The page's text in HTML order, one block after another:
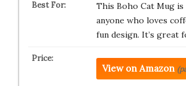
This Boho Cat Mug
anyone who loves
fun design. It’s great
View on Amazon